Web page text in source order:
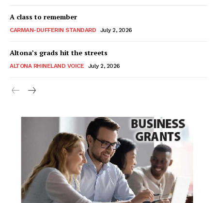
Advertising
Contact us
A class to remember
CARMAN-DUFFERIN STANDARD July 2, 2026
Altona’s grads hit the streets
ALTONA RHINELAND VOICE July 2, 2026